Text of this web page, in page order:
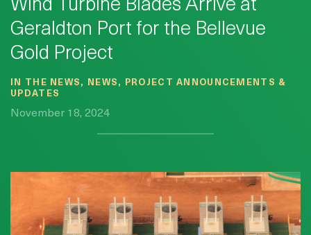
Wind Turbine Blades Arrive at
Geraldton Port for the Bellevue
Gold Project
IN THE NEWS, NEWS, PROJECT ANNOUNCEMENTS &
UPDATES
November 18, 2024